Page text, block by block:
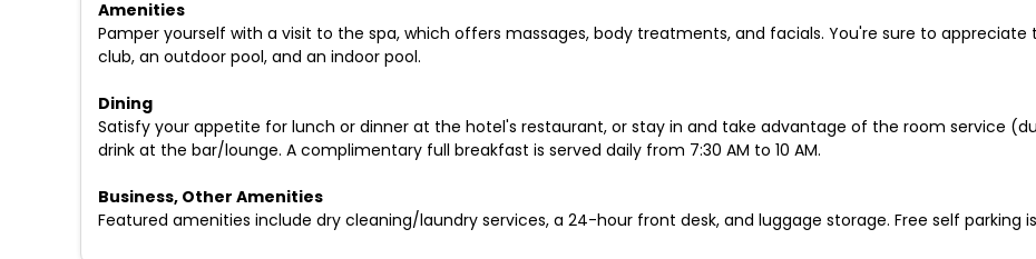
Amenities
Pamper yourself with a visit to the spa, which offers massages, body treatments, and facials. You're sure to
club, an outdoor pool, and an indoor pool.
Dining
Satisfy your appetite for lunch or dinner at the hotel's restaurant, or stay in and take advantage of the room service
drink at the bar/lounge. A complimentary full breakfast is served daily from 7:30 AM to 10 AM.
Business, Other Amenities
Featured amenities include dry cleaning/laundry services, a 24-hour front desk, and luggage storage. Free self parking